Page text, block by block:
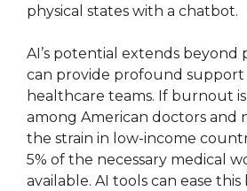
physical states with a chatbot.
AI’s potential extends
can provide profound support
healthcare teams. If burnout is
among American doctors and
the strain in low-income
5% of the necessary medical
available. AI tools can ease